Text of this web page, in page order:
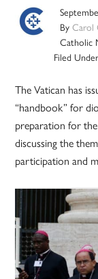
ByCarol
Catholic
Filed
The Vatican has
“handbook” for
preparation for
discussing the
participation and